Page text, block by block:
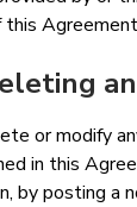
or modify
in this
by posting a